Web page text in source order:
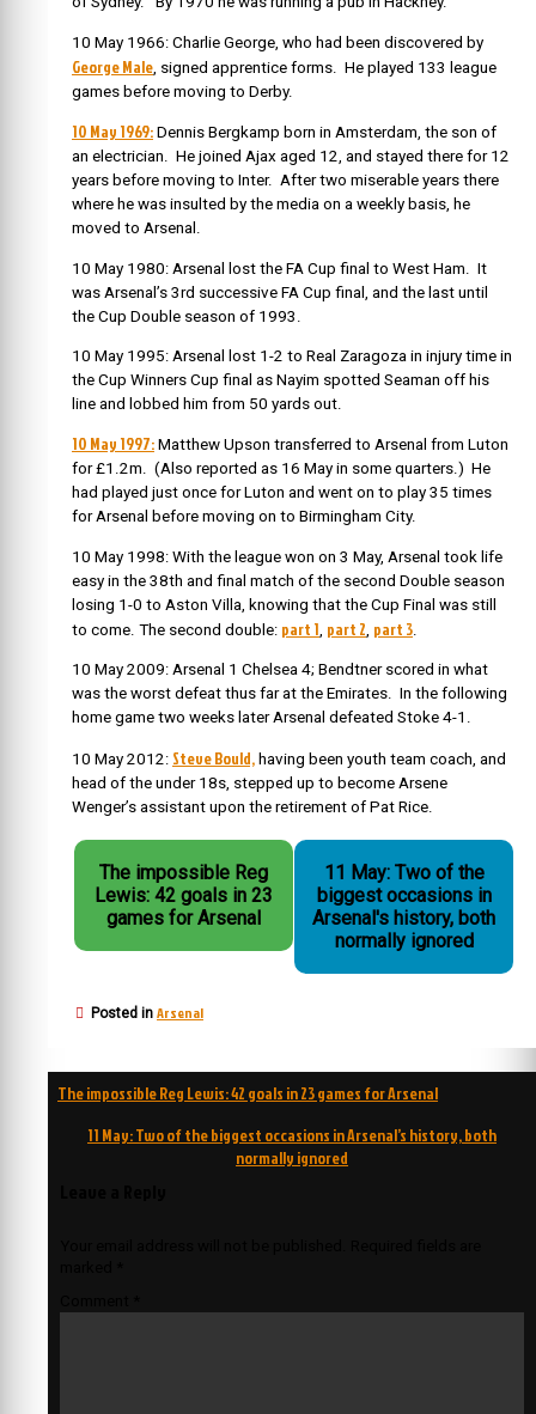
10 May 1966: Charlie George, who had been discovered by
George Male , signed apprentice forms. He played 133 league
games before moving to Derby.
10 May 1969: Dennis Bergkamp born in Amsterdam, the son of
an electrician. He joined Ajax aged 12, and stayed there for 12
years before moving to Inter. After two miserable years there
where he was insulted by the media on a weekly basis, he
moved to Arsenal.
10 May 1980: Arsenal lost the FA Cup final to West Ham. It
was Arsenal’s 3rd successive FA Cup final, and the last until
the Cup Double season of 1993.
10 May 1995: Arsenal lost 1-2 to Real Zaragoza in injury time in
the Cup Winners Cup final as Nayim spotted Seaman off his
line and lobbed him from 50 yards out.
10 May 1997: Matthew Upson transferred to Arsenal from Luton
for £1.2m. (Also reported as 16 May in some quarters.) He
had played just once for Luton and went on to play 35 times
for Arsenal before moving on to Birmingham City.
10 May 1998: With the league won on 3 May, Arsenal took life
easy in the 38th and final match of the second Double season
losing 1-0 to Aston Villa, knowing that the Cup Final was still
to come. The second double: part 1 part 2 part 3
10 May 2009: Arsenal 1 Chelsea 4; Bendtner scored in what
was the worst defeat thus far at the Emirates. In the following
home game two weeks later Arsenal defeated Stoke 4-1.
10 May 2012: Steve Bould, having been youth team coach, and
head of the under 18s, stepped up to become Arsene
Wenger’s assistant upon the retirement of Pat Rice.
The impossible Reg
Lewis: 42 goals in 23
games for Arsenal
11 May: Two of the
biggest occasions in
Arsenal's history, both
normally ignored
Posted in Arsenal
Post
navigation
The impossible Reg Lewis: 42 goals in 23 games for Arsenal
11 May: Two of the biggest occasions in Arsenal’s history, both
normally ignored